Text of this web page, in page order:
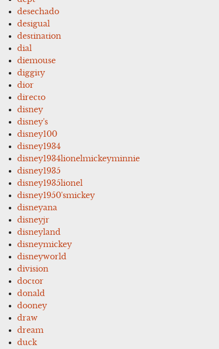
desechado
desigual
destination
dial
diemouse
diggity
dior
directo
disney
disney's
disney100
disney1934
disney1934lionelmickeyminnie
disney1935
disney1935lionel
disney1950'smickey
disneyana
disneyjr
disneyland
disneymickey
disneyworld
division
doctor
donald
dooney
draw
dream
duck